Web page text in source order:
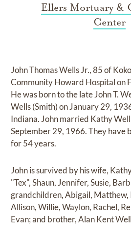
Ellers Mortuary &
Center
John Thomas Wells Jr., 85 of
Community Howard Hospital on
He was born to the late John T.
Wells (Smith) on January 29,
Indiana. John married Kathy
September 29, 1966. They have
for 54 years.
John is survived by his wife,
"Tex", Shaun, Jennifer, Susie,
grandchildren, Abigail, Matthew,
Allison, Willie, Waylon, Rachel,
Evan; and brother, Alan Kent